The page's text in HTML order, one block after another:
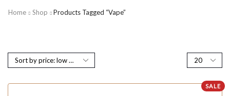
Home Shop Products Tagged “vape”
SALE